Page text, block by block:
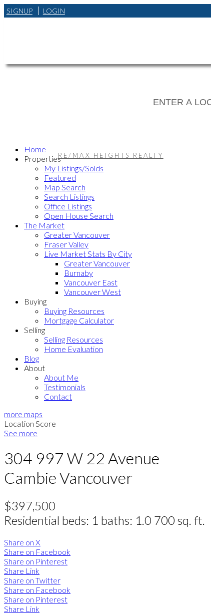
SIGNUP LOGIN
RE/MAX HEIGHTS REALTY
Home
Properties
My Listings/Solds
Featured
Map Search
Search Listings
Office Listings
Open House Search
The Market
Greater Vancouver
Fraser Valley
Live Market Stats By City
Greater Vancouver
Burnaby
Vancouver East
Vancouver West
Buying
Buying Resources
Mortgage Calculator
Selling
Selling Resources
Home Evaluation
Blog
About
About Me
Testimonials
Contact
more maps
Location Score
See more
304 997 W 22 Avenue
CambieVancouver
$397,500
Residential beds: 1 baths: 1.0 700 sq. ft.
Share on X
Share on Facebook
Share on Pinterest
Share Link
Share on Twitter
Share on Facebook
Share on Pinterest
Share Link